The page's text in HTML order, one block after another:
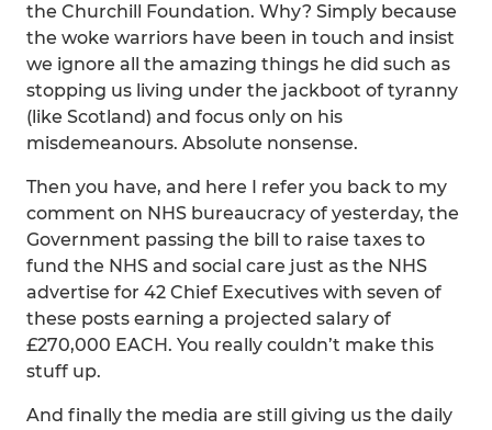
the Churchill Foundation. Why? Simply because
the woke warriors have been in touch and insist
we ignore all the amazing things he did such as
stopping us living under the jackboot of tyranny
(like Scotland) and focus only on his
misdemeanours. Absolute nonsense.
Then you have, and here I refer you back to my
comment on NHS bureaucracy of yesterday, the
Government passing the bill to raise taxes to
fund the NHS and social care just as the NHS
advertise for 42 Chief Executives with seven of
these posts earning a projected salary of
£270,000 EACH. You really couldn’t make this
stuff up.
And finally the media are still giving us the daily